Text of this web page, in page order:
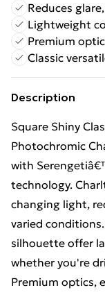
Reduces
Lightweight
Premium
Classic
Description
Square Shiny
Photochromic
with
technology.
changing light,
varied
silhouette offer
whether you're
Premium optics,